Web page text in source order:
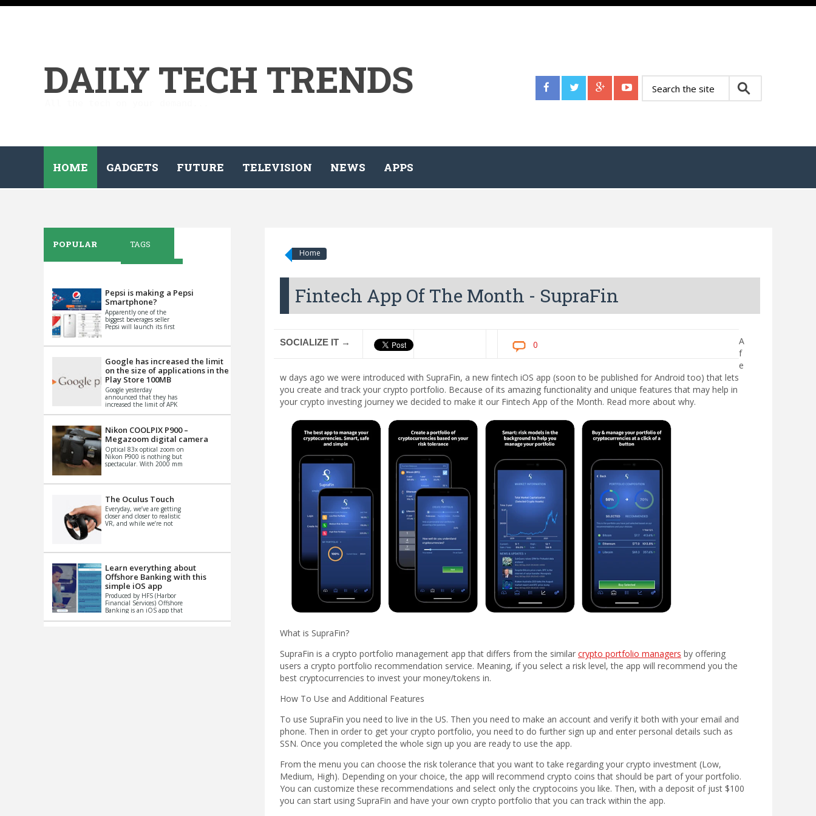
DAILY TECH TRENDS
HOME GADGETS FUTURE TELEVISION NEWS APPS
Home
Fintech App Of The Month - SupraFin
SOCIALIZE IT → 0
A
f
e
w days ago we were introduced with SupraFin, a new fintech iOS app (soon to be published for Android too) that lets
you create and track your crypto portfolio. Because of its amazing functionality and unique features that may help in
your crypto investing journey we decided to make it our Fintech App of the Month. Read more about why.
What is SupraFin?
SupraFin is a crypto portfolio management app that differs from the similar crypto portfolio managers by offering
users a crypto portfolio recommendation service. Meaning, if you select a risk level, the app will recommend you the
best cryptocurrencies to invest your money/tokens in.
How To Use and Additional Features
To use SupraFin you need to live in the US. Then you need to make an account and verify it both with your email and
phone. Then in order to get your crypto portfolio, you need to do further sign up and enter personal details such as
SSN. Once you completed the whole sign up you are ready to use the app.
From the menu you can choose the risk tolerance that you want to take regarding your crypto investment (Low,
Medium, High). Depending on your choice, the app will recommend crypto coins that should be part of your portfolio.
You can customize these recommendations and select only the cryptocoins you like. Then, with a deposit of just $100
you can start using SupraFin and have your own crypto portfolio that you can track within the app.
POPULAR TAGS
Pepsi is making a Pepsi
Smartphone?
Apparently one of the
biggest beverages seller
Pepsi will launch its first
th...
Google has increased the limit
on the size of applications in the
Play Store 100MB
Google yesterday
announced that they has
increased the limit of APK
Basically it is...
Nikon COOLPIX P900 –
Megazoom digital camera
Optical 83x optical zoom on
Nikon P900 is nothing but
spectacular. With 2000 mm
impo...
The Oculus Touch
Everyday, we’ve are getting
closer and closer to realistic
VR, and while we’re not
Learn everything about
Offshore Banking with this
simple iOS app
Produced by HFS (Harbor
Financial Services) Offshore
Banking is an iOS app that